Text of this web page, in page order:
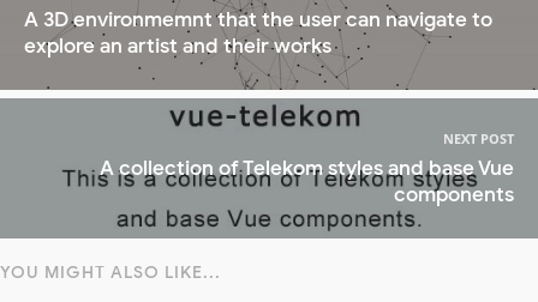
A 3D environmemnt that the user can navigate to
explore an artist and their works
NEXT POST
A collection of Telekom styles and base Vue
components
YOU MIGHT ALSO LIKE...